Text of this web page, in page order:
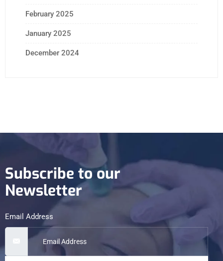
February 2025
January 2025
December 2024
Subscribe to our
Newsletter
Email Address